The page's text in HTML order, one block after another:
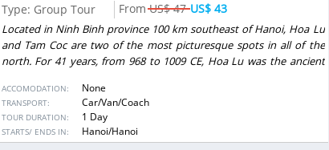
Type: Group Tour US$ 47 US$ 43
Located in Ninh Binh province 100 km southeast of Hanoi, Hoa Lu
and Tam Coc are two of the most picturesque spots in all of the
north. For 41 years, from 968 to 1009 CE, Hoa Lu was the ancient
among the rice paddies.” Visitors are conveyed by rowboat along
the peaceful Tam Coc stream past green fields and the feet of
mountains into the mouths of caves, where they encounter new
surprises, like stalactites and stalagmites that shimmer like
ACCOMODATION: None
TRANSPORT: Car/Van/Coach
TOUR DURATION: 1 Day
STARTS/ ENDS IN: Hanoi/Hanoi